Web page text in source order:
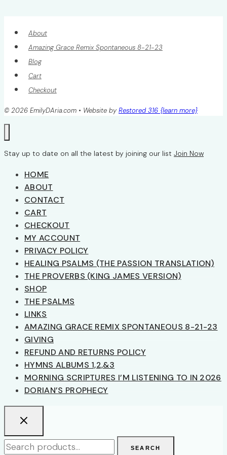
About
Amazing Grace Remix Spontaneous 8-21-23
Blog
Cart
Checkout
© 2026 EmilyDAria.com • Website by Restored 316 {learn more}
Stay up to date on all the latest by joining our list Join Now
HOME
ABOUT
CONTACT
CART
CHECKOUT
MY ACCOUNT
PRIVACY POLICY
HEALING PSALMS (THE PASSION TRANSLATION)
THE PROVERBS (KING JAMES VERSION)
SHOP
THE PSALMS
LINKS
AMAZING GRACE REMIX SPONTANEOUS 8-21-23
GIVING
REFUND AND RETURNS POLICY
HYMNS ALBUMS 1,2,&3
MORNING SCRIPTURES I’M LISTENING TO IN 2026
DORIAN’S PROPHECY
Search
SEARCH